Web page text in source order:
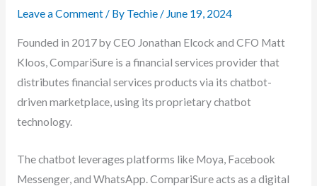
Leave a Comment/ By Techie/ June 19, 2024
Founded in 2017 by CEO Jonathan Elcock and CFO Matt
Kloos, CompariSure is a financial services provider that
distributes financial services products via its chatbot-
driven marketplace, using its proprietary chatbot
technology.
The chatbot leverages platforms like Moya, Facebook
Messenger, and WhatsApp. CompariSure acts as a digital